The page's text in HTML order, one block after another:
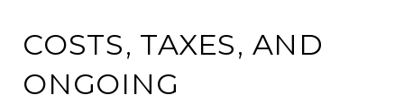
COSTS, TAXES, AND
ONGOING